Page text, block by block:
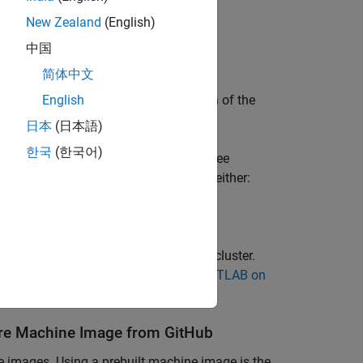
Azure services.
must match the MATLAB version of the
your license for cloud use, see
. You can use either:
Parallel Server licenses for your cluster.
Network License Manager for MATLAB on
Machine Image from GitHub
New Zealand (English)
中国
简体中文
English
日本 (日本語)
한국 (한국어)